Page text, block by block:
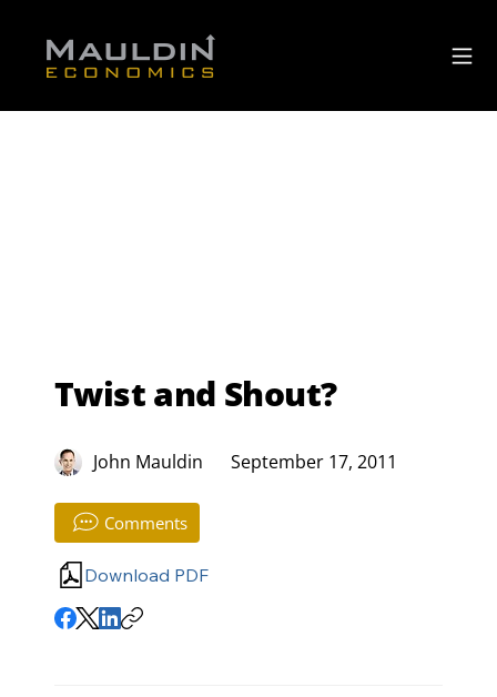
Twist and Shout?
John Mauldin September 17, 2011
Comments
Download PDF